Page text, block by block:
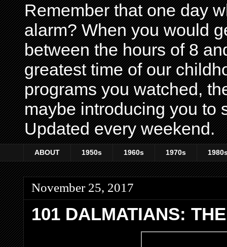
Remember that one day
alarm? When you would
between the hours of 8
greatest time of our
programs you watched,
maybe introducing you to
Updated every weekend.
ABOUT 1950s 1960s 1970s
November 25, 2017
101 DALMATIANS: